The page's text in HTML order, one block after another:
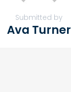
Submitted by
Ava Turner